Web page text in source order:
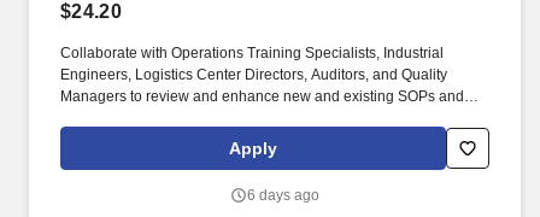
$24.20
Collaborate with Operations Training Specialists, Industrial
Engineers, Logistics Center Directors, Auditors, and Quality
Managers to review and enhance new and existing SOPs and
area(s) Subject Matter Expert on SOPs needed to successfully
perform Department functions in all matters related to Quality,
Apply
6 days ago